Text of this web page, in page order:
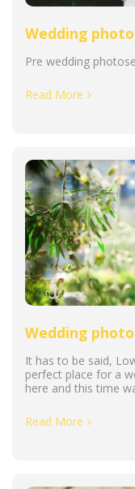
Wedding
Pre wedding
Read More
Wedding
It has to be said,
perfect place for a
here and this time
Read More